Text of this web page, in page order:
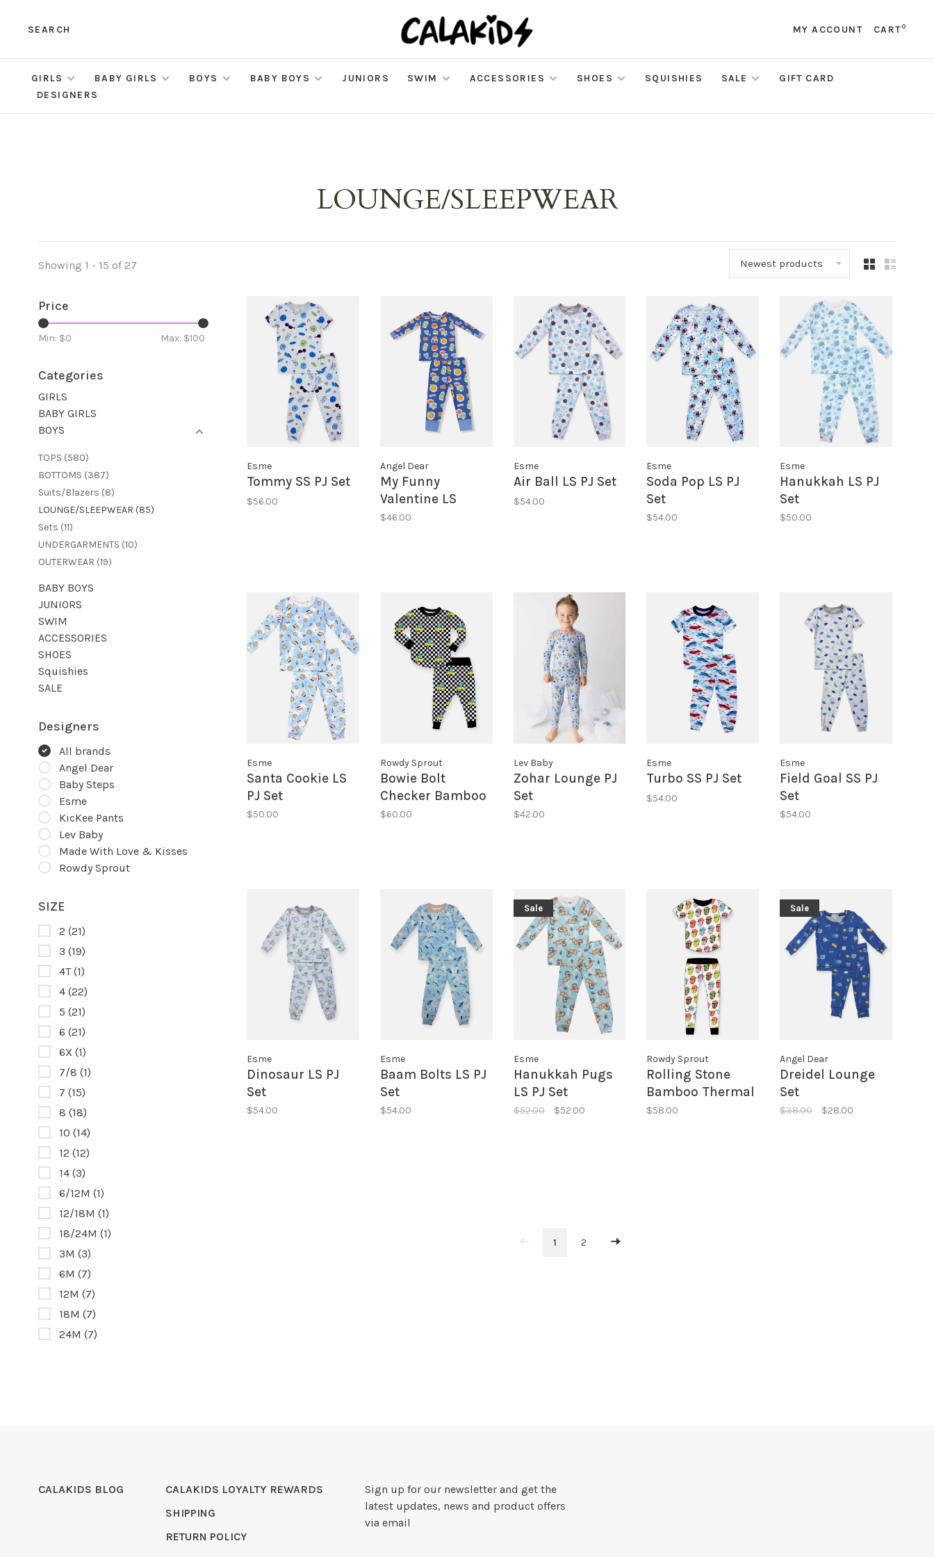
SEARCH MY ACCOUNT CART0
GIRLS BABY GIRLS BOYS BABY BOYS JUNIORS SWIM ACCESSORIES SHOES SQUISHIES SALE
GIFT CARD
DESIGNERS
LOUNGE/SLEEPWEAR
Showing 1 - 15 of 27 Newest products
Price
Min: $0 Max: $100
Categories
GIRLS
BABY GIRLS
BOYS
TOPS (580)
BOTTOMS (387)
Suits/Blazers (8)
LOUNGE/SLEEPWEAR (85)
Sets (11)
UNDERGARMENTS (10)
OUTERWEAR (19)
BABY BOYS
JUNIORS
SWIM
ACCESSORIES
SHOES
Squishies
SALE
Designers
All brands
Angel Dear
Baby Steps
Esme
KicKee Pants
Lev Baby
Made With Love & Kisses
Rowdy Sprout
SIZE
2 (21)
3 (19)
4T(1)
4 (22)
5 (21)
6 (21)
6X (1)
7/8 (1)
7 (15)
8 (18)
10 (14)
12 (12)
14 (3)
6/12M (1)
12/18M (1)
18/24M (1)
3M (3)
6M (7)
12M (7)
18M (7)
24M (7)
Esme
Tommy SS PJ Set
$56.00
Angel Dear
My Funny
Valentine LS
Lounge Set
$46.00
Esme
Air Ball LS PJ Set
$54.00
Esme
Soda Pop LS PJ
Set
$54.00
Esme
Hanukkah LS PJ
Set
$50.00
Esme
Santa Cookie LS
PJ Set
$50.00
Rowdy Sprout
Bowie Bolt
Checker Bamboo
PJ
$60.00
Lev Baby
Zohar Lounge PJ
Set
$42.00
Esme
Turbo SS PJ Set
$54.00
Esme
Field Goal SS PJ
Set
$54.00
Esme
Dinosaur LS PJ
Set
$54.00
Esme
Baam Bolts LS PJ
Set
$54.00
Sale
Esme
Hanukkah Pugs
LS PJ Set
$52.00 $52.00
Rowdy Sprout
Rolling Stone
Bamboo Thermal
SS Set
$58.00
Sale
Angel Dear
Dreidel Lounge
Set
$38.00 $28.00
1 2
CALAKIDS BLOG
CALAKIDS LOYALTY REWARDS
SHIPPING
RETURN POLICY
Sign up for our newsletter and get the
latest updates, news and product offers
via email